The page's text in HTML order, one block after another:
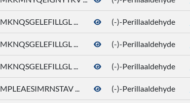
MKNQSGELEFILLGL ... (-)-Perillaaldehyde
MKNQSGELEFILLGL ... (-)-Perillaaldehyde
MKNQSGELEFILLGL ... (-)-Perillaaldehyde
MPLEAESIMRNSTAV ... (-)-Perillaaldehyde